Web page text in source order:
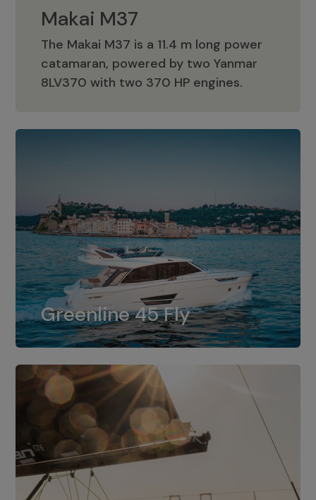
Makai M37
The Makai M37 is a 11.4 m long power
catamaran, powered by two Yanmar
8LV370 with two 370 HP engines.
Makai M37
Greenline 45 Fly
Greenline 45 Fly
The standard for Greenline 45 Fly is a
dual installation of 8LV370.